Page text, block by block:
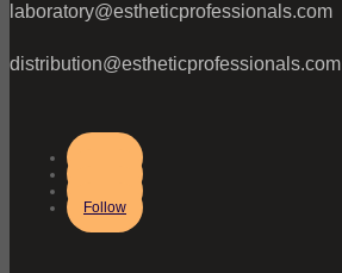
laboratory@estheticprofessionals.com
distribution@estheticprofessionals.com
Follow